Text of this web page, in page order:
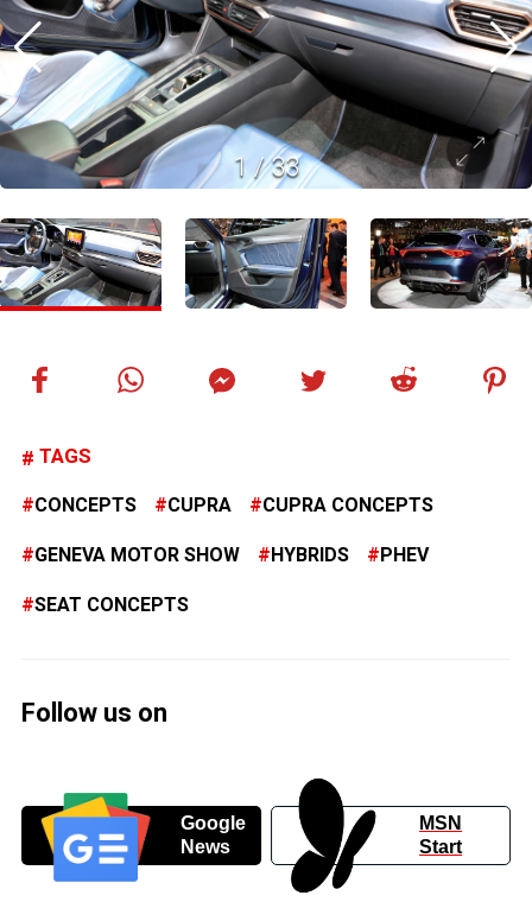
1 /33
TAGS
CONCEPTS CUPRA CUPRA CONCEPTS
GENEVA MOTOR SHOW HYBRIDS PHEV
SEAT CONCEPTS
Follow us on
Google
News
MSN
Start